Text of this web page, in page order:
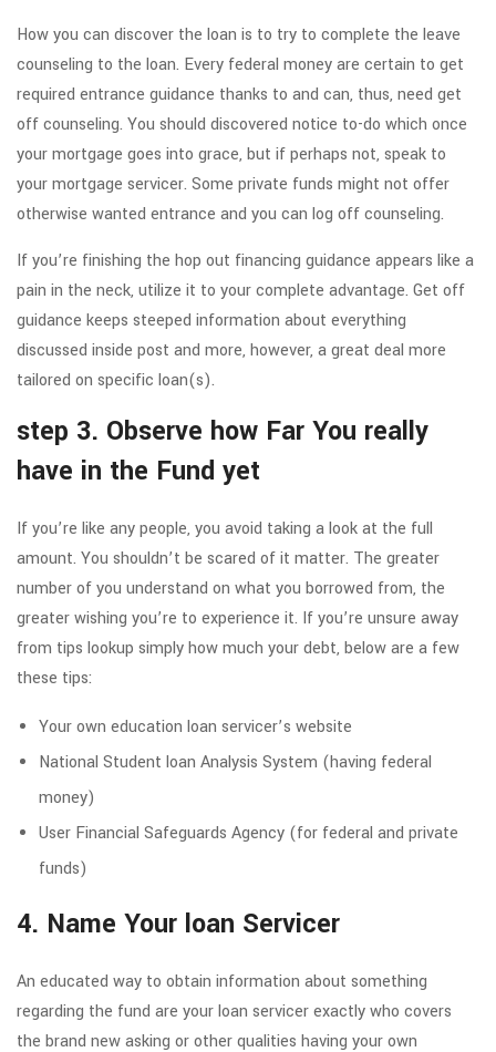
How you can discover the loan is to try to complete the leave
counseling to the loan. Every federal money are certain to get
required entrance guidance thanks to and can, thus, need get
off counseling. You should discovered notice to-do which once
your mortgage goes into grace, but if perhaps not, speak to
your mortgage servicer. Some private funds might not offer
otherwise wanted entrance and you can log off counseling.
If you’re finishing the hop out financing guidance appears like a
pain in the neck, utilize it to your complete advantage. Get off
guidance keeps steeped information about everything
discussed inside post and more, however, a great deal more
tailored on specific loan(s).
step 3. Observe how Far You really
have in the Fund yet
If you’re like any people, you avoid taking a look at the full
amount. You shouldn’t be scared of it matter. The greater
number of you understand on what you borrowed from, the
greater wishing you’re to experience it. If you’re unsure away
from tips lookup simply how much your debt, below are a few
these tips:
Your own education loan servicer’s website
National Student loan Analysis System (having federal
money)
User Financial Safeguards Agency (for federal and private
funds)
4. Name Your loan Servicer
An educated way to obtain information about something
regarding the fund are your loan servicer exactly who covers
the brand new asking or other qualities having your own